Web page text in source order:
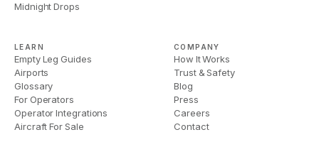
Midnight Drops
LEARN
Empty Leg Guides
Airports
Glossary
For Operators
Operator Integrations
Aircraft For Sale
COMPANY
How It Works
Trust & Safety
Blog
Press
Careers
Contact